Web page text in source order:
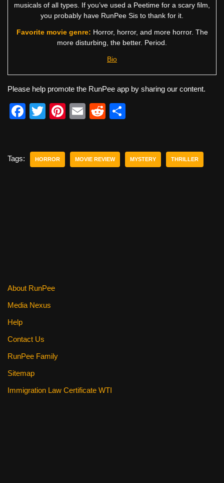
musicals of all types. If you’ve used a Peetime for a scary film,
you probably have RunPee Sis to thank for it.
Favorite movie genre: Horror, horror, and more horror. The
more disturbing, the better. Period.
Bio
Please help promote the RunPee app by sharing our content.
F
e
T
er
Pi
e
E
R
di
e
Tags: HORROR MOVIE REVIEW MYSTERY THRILLER
About RunPee
Media Nexus
Help
Contact Us
RunPee Family
Sitemap
Immigration Law Certificate WTI